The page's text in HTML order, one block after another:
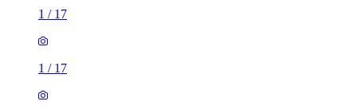
1 / 17
1 / 17